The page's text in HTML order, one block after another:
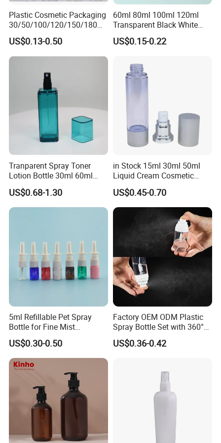
Plastic Cosmetic Packaging
30/50/100/120/150/180ml
Leak-Proof Container Fine
Mist Spray Bottle
US$0.13-0.50
60ml 80ml 100ml 120ml
Transparent Black White
Spray Bottle Pet Plastic
Water Liquid Fine Mist
US$0.15-0.22
Tranparent Spray Toner
Lotion Bottle 30ml 60ml
100ml 120ml
US$0.68-1.30
in Stock 15ml 30ml 50ml
Liquid Cream Cosmetic
Bottle Airless Bottles with
Sliver Pump/Spray Cap
US$0.45-0.70
5ml Refillable Pet Spray
Bottle for Fine Mist
Applications
US$0.30-0.50
Factory OEM ODM Plastic
Spray Bottle Set with 360°
Mist Spraeyr Pump
Cosemtic Packaging for
US$0.36-0.42